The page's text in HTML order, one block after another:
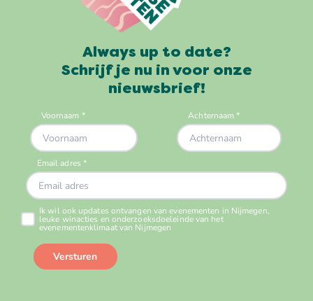
Always up to date?
Schrijf je nu in voor onze
nieuwsbrief!